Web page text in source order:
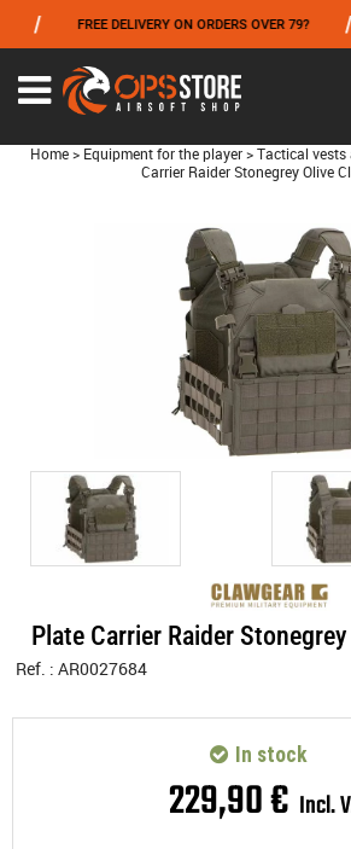
FREE DELIVERY ON ORDERS OVER 79?
Home > Equipment for the player > Tactical vests
Carrier Raider Stonegrey Olive
Plate Carrier Raider
Ref. : AR0027684
229,90€ Incl.
In stock